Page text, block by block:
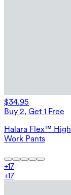
$34.95
Buy 2, Get 1 Free
Halara Flex™
Work Pants
+17
+17